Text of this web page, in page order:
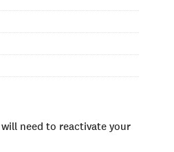
need to reactivate your